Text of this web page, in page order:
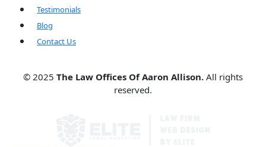
Testimonials
Blog
Contact Us
© 2025 The Law Offices Of Aaron Allison. All rights
reserved.